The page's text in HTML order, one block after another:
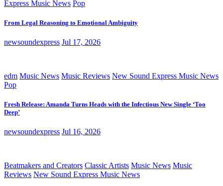
Express Music News Pop
From Legal Reasoning to Emotional Ambiguity
newsoundexpress Jul 17, 2026
edm Music News Music Reviews New Sound Express Music News
Pop
Fresh Release: Amanda Turns Heads with the Infectious New Single ‘Too
Deep’
newsoundexpress Jul 16, 2026
Beatmakers and Creators Classic Artists Music News Music
Reviews New Sound Express Music News